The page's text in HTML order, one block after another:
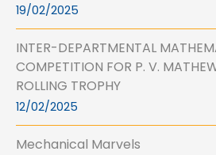
19/02/2025
INTER-DEPARTMENTAL
COMPETITION FOR P. V.
ROLLING TROPHY
12/02/2025
Mechanical Marvels